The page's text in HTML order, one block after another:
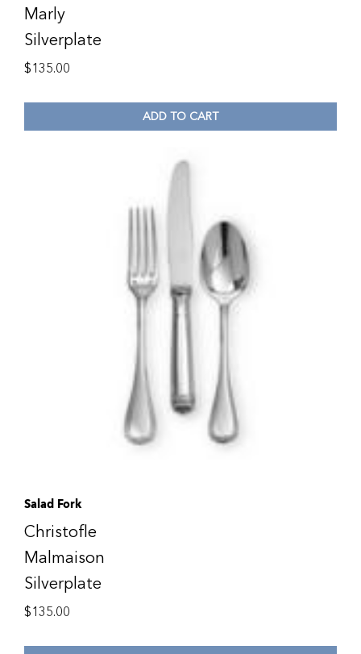
Marly
Silverplate
$135.00
ADD TO CART
Salad Fork
Christofle
Malmaison
Silverplate
$135.00